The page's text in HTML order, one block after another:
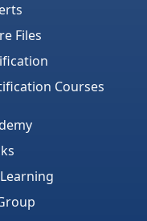
Files
Courses